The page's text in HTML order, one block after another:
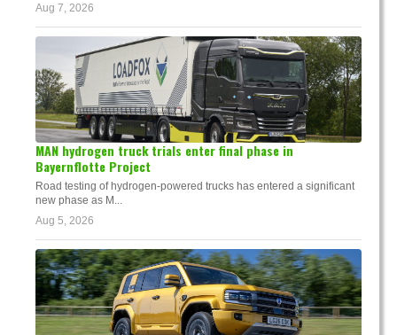
Aug 7, 2026
MAN hydrogen truck trials enter final phase in
Bayernflotte Project
Road testing of hydrogen-powered trucks has entered a significant
new phase as M...
Aug 5, 2026